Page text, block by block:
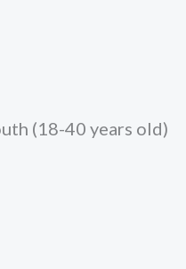
(18-40 years old)